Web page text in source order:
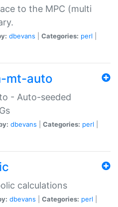
to the MPC (multi
dbevans Categories: perl
mt-auto
- Auto-seeded
dbevans Categories: perl
calculations
dbevans Categories: perl